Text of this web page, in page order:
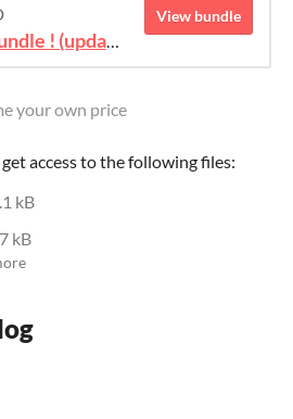
✨All-in-1 Mega Bundle ! (update #4)
View bundle
your own price
access to the following files:
kB
kB